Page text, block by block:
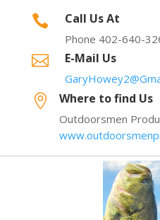
 Call Us At
Phone 402-640-
 E-Mail Us
 Where to find Us
Outdoorsmen